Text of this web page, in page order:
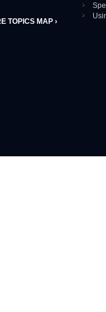
TOPICS MAP ›